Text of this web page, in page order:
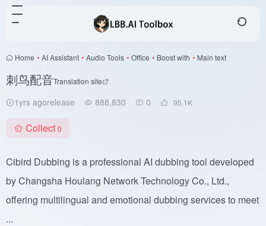
Home • AI Assistant • Audio Tools • Office • Boost with • Main text
刺鸟配音Translation site
1yrs agorelease 888,830 0 95.1 K
Collect 0
Cibird Dubbing is a professional AI dubbing tool developed
by Changsha Houlang Network Technology Co., Ltd.,
offering multilingual and emotional dubbing services to meet
...